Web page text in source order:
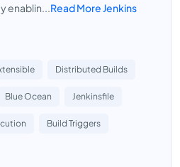
enablin...Read More Jenkins
Distributed Builds
Blue Ocean Jenkinsfile
Build Triggers